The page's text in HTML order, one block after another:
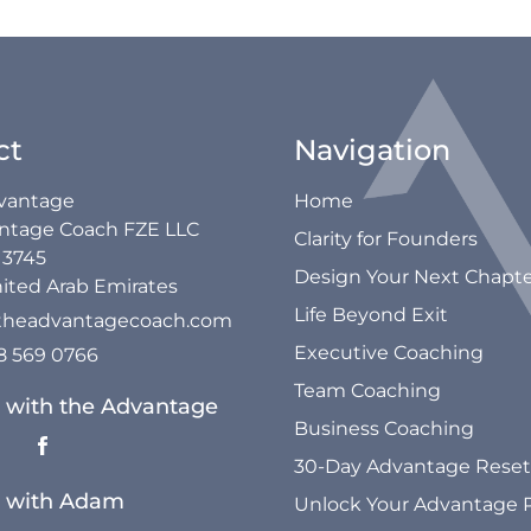
Coach FZE LLC
Arab Emirates
569 0766
with the Advantage
with Adam
Navigation
Home
Clarity for Founders
Design Your Next
Life Beyond Exit
Executive Coaching
Team Coaching
Business Coaching
30-Day Advantage Reset
Unlock Your Advantage